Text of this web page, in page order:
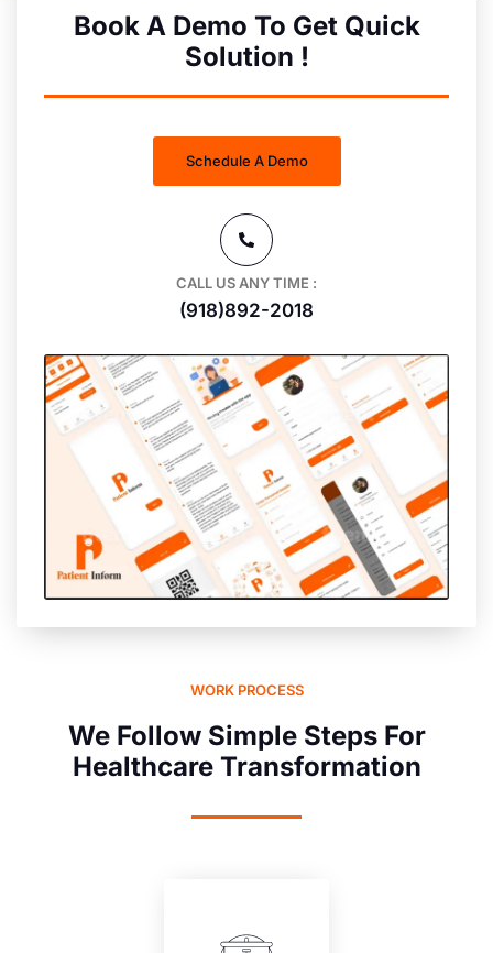
Book A Demo To Get Quick
Solution !
Schedule A Demo
CALL US ANY TIME :
(918)892-2018
WORK PROCESS
We Follow Simple Steps For
Healthcare Transformation